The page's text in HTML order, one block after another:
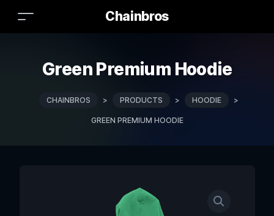
Chainbros
Green Premium Hoodie
CHAINBROS > PRODUCTS > HOODIE >
GREEN PREMIUM HOODIE